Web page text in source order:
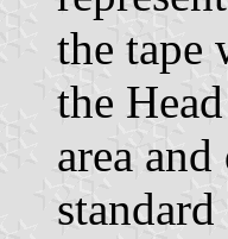
the tape
the
area